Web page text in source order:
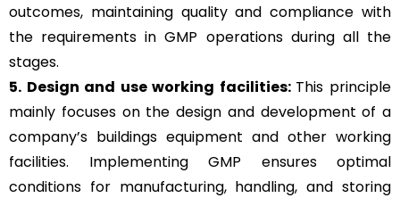
outcomes, maintaining quality and compliance with
the requirements in GMP operations during all the
stages.
5. Design and use working facilities: This principle
mainly focuses on the design and development of a
company’s buildings equipment and other working
facilities. Implementing GMP ensures optimal
conditions for manufacturing, handling, and storing